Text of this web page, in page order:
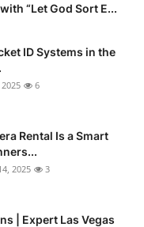
“Let God Sort E...
ID Systems in the
2025 6
Rental Is a Smart
2025 3
| Expert Las Vegas